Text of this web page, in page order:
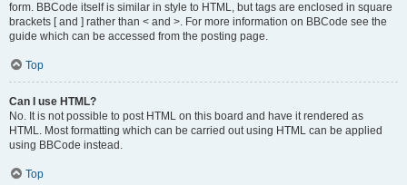
form. BBCode itself is similar in style to HTML, but tags are enclosed in square
brackets [ and ] rather than < and >. For more information on BBCode see the
guide which can be accessed from the posting page.
Top
Can I use HTML?
No. It is not possible to post HTML on this board and have it rendered as
HTML. Most formatting which can be carried out using HTML can be applied
using BBCode instead.
Top